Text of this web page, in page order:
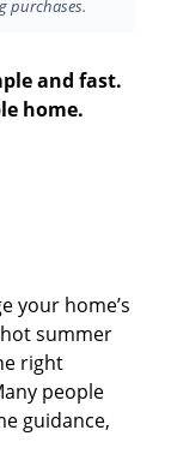
purchases.
and fast.
home.
your home’s
summer
right
people
guidance,